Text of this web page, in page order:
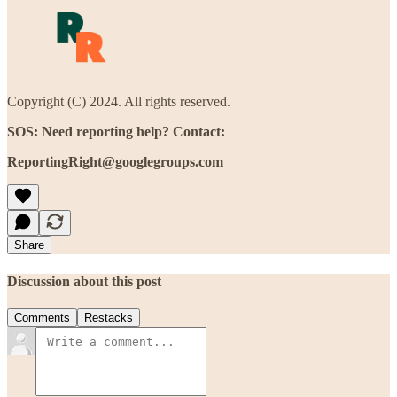
Copyright (C) 2024. All rights reserved.
SOS: Need reporting help? Contact:
ReportingRight@googlegroups.com
Share
Discussion about this post
Comments Restacks